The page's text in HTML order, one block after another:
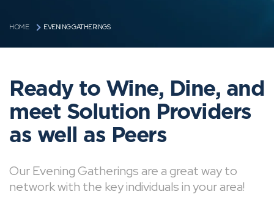
HOME EVENING GATHERINGS
Ready to Wine, Dine, and
meet Solution Providers
as well as Peers
Our Evening Gatherings are a great way to
network with the key individuals in your area!